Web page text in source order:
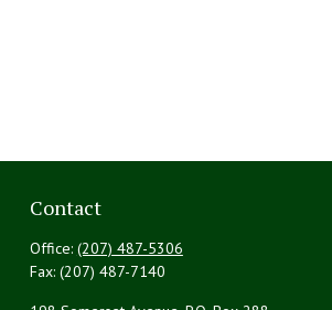
Contact
Office: (207) 487-5306
Fax: (207) 487-7140